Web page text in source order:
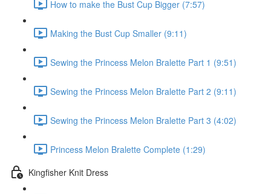
How to make the Bust Cup Bigger (7:57)
Making the Bust Cup Smaller (9:11)
Sewing the Princess Melon Bralette Part 1 (9:51)
Sewing the Princess Melon Bralette Part 2 (9:11)
Sewing the Princess Melon Bralette Part 3 (4:02)
Princess Melon Bralette Complete (1:29)
Kingfisher Knit Dress